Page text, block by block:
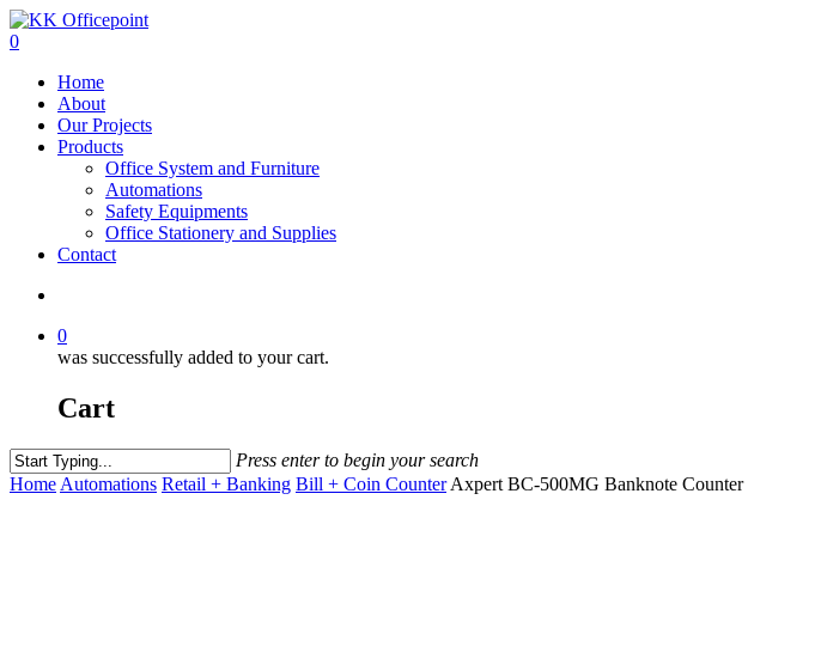
0
Home
About
Our Projects
Products
Office System and Furniture
Automations
Safety Equipments
Office Stationery and Supplies
Contact
0
was successfully added to your cart.
Cart
Press enter to begin your search
Home Automations Retail + Banking Bill + Coin Counter Axpert BC-500MG Banknote Counter